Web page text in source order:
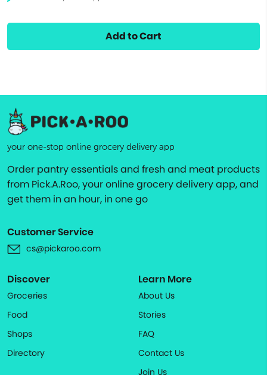
Add to Cart
your one-stop online grocery delivery app
Order pantry essentials and fresh and meat products
from Pick.A.Roo, your online grocery delivery app, and
get them in an hour, in one go
Customer Service
cs@pickaroo.com
Discover
Groceries
Food
Shops
Directory
Learn More
About Us
Stories
FAQ
Contact Us
Join Us